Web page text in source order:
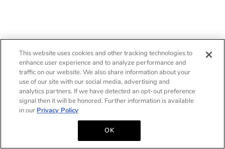
This website uses cookies and other tracking technologies to
enhance user experience and to analyze performance and
traffic on our website. We also share information about your
use of our site with our social media, advertising and
analytics partners. If we have detected an opt-out preference
signal then it will be honored. Further information is available
in our Privacy Policy
OK